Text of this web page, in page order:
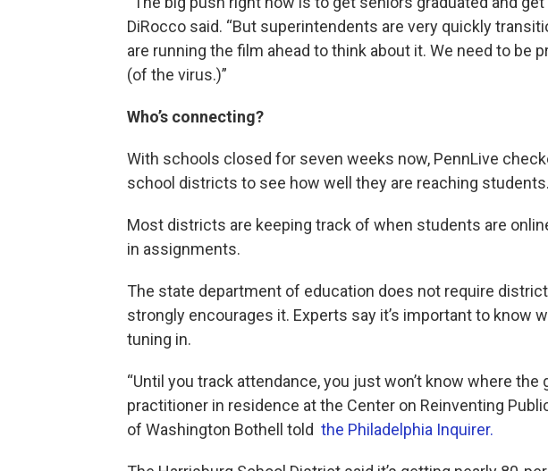
DiRocco said. “But superintendents are very quickly
are running the film ahead to think about it. We need to be
(of the virus.)”
Who’s connecting?
With schools closed for seven weeks now, PennLive
school districts to see how well they are reaching students.
Most districts are keeping track of when students are
in assignments.
The state department of education does not require
strongly encourages it. Experts say it’s important to know
tuning in.
“Until you track attendance, you just won’t know where the
practitioner in residence at the Center on Reinventing
of Washington Bothell told the Philadelphia Inquirer.